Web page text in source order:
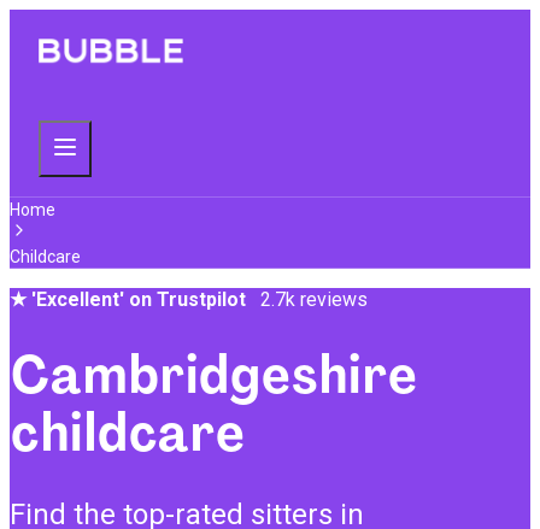
Home
Childcare
★'Excellent' on Trustpilot 2.7k reviews
Cambridgeshire
childcare
Find the top-rated sitters in